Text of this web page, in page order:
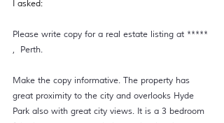
I asked:
Please write copy for a real estate listing at *****
,  Perth.
Make the copy informative. The property has
great proximity to the city and overlooks Hyde
Park also with great city views. It is a 3 bedroom